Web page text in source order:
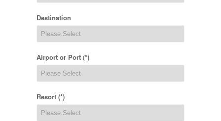
Destination
Airport or Port (*)
Resort (*)